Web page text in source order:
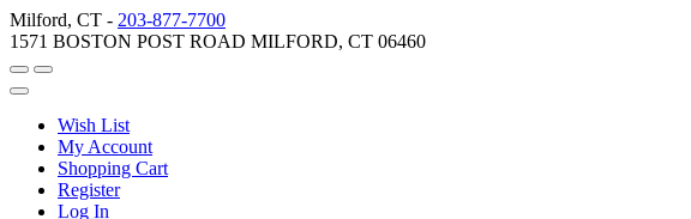
Milford, CT - 203-877-7700
1571 BOSTON POST ROAD MILFORD, CT 06460
Wish List
My Account
Shopping Cart
Register
Log In